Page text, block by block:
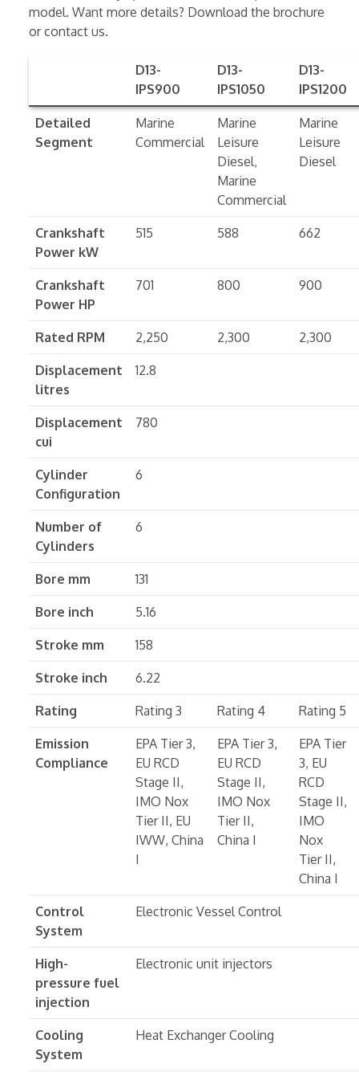
model. Want more details? Download the brochure
or contact us.
D13-
IPS900
D13-
IPS1050
D13-
IPS1200
Detailed
Segment
Marine
Commercial
Marine
Leisure
Diesel,
Marine
Commercial
Marine
Leisure
Diesel
Crankshaft
Power kW
515 588 662
Crankshaft
Power HP
701 800 900
Rated RPM 2,250 2,300 2,300
Displacement
litres
12.8
Displacement
cui
780
Cylinder
Configuration
6
Number of
Cylinders
6
Bore mm 131
Bore inch 5.16
Stroke mm 158
Stroke inch 6.22
Rating Rating 3 Rating 4 Rating 5
Emission
Compliance
EPA Tier 3,
EU RCD
Stage II,
IMO Nox
Tier II, EU
IWW, China
I
EPA Tier 3,
EU RCD
Stage II,
IMO Nox
Tier II,
China I
EPA Tier
3, EU
RCD
Stage II,
IMO
Nox
Tier II,
China I
Control
System
Electronic Vessel Control
High-
pressure fuel
injection
Electronic unit injectors
Cooling
System
Heat Exchanger Cooling